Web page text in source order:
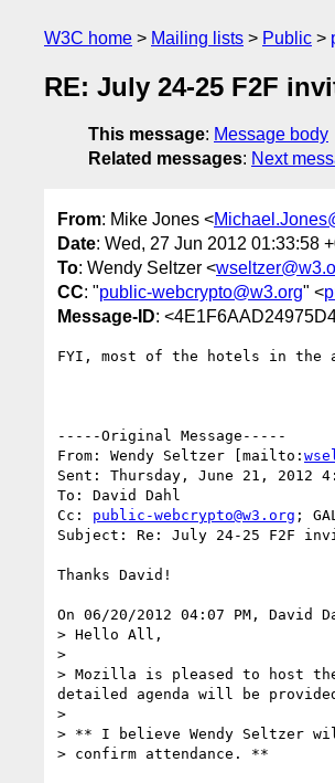
W3C home Mailing lists Public
RE: July 24-25 F2F
This message: Message body
Related messages: Next
From: Mike Jones <
Date: Wed, 27 Jun 2012 01:33:58
To: Wendy Seltzer <
CC: "public-webcrypto@w3.org" <
Message-ID:
FYI, most of the hotels in the
-----Original Message-----
From: Wendy Seltzer [mailto:
Sent: Thursday, June 21, 2012
To: David Dahl
Cc: public-webcrypto@w3.org ;
Subject: Re: July 24-25 F2F
Thanks David!
On 06/20/2012 04:07 PM, David
> Hello All,
>
> Mozilla is pleased to host the
detailed agenda will be
>
> ** I believe Wendy Seltzer
> confirm attendance. **